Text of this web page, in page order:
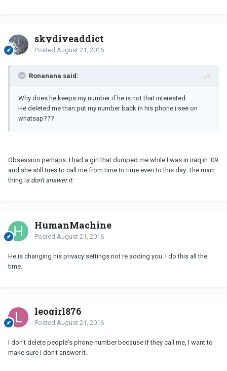
skydiveaddict
Posted August 21, 2016
Ronanana said:
Why does he keeps my number if he is not that interested
He deleted me than put my number back in his phone i see on
whatsap???
Obsession perhaps. I had a girl that dumped me while I was in iraq in '09
and she still tries to call me from time to time even to this day. The main
thing is don't answer it.
HumanMachine
Posted August 21, 2016
He is changing his privacy settings not re adding you. I do this all the
time.
leogirl876
Posted August 21, 2016
I don't delete people's phone number because if they call me, I want to
make sure i don't answer it.